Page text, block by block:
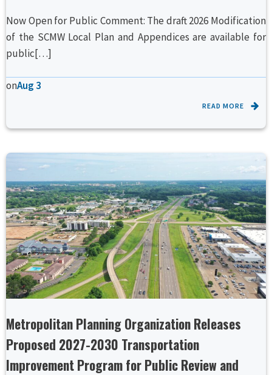
Now Open for Public Comment: The draft 2026 Modification
of the SCMW Local Plan and Appendices are available for
public[…]
onAug 3
READ MORE
Metropolitan Planning Organization Releases
Proposed 2027-2030 Transportation
Improvement Program for Public Review and